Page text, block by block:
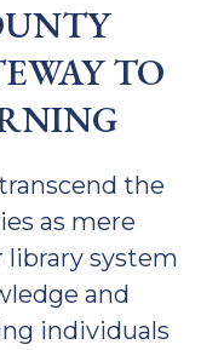
TO
the
as mere
system
and
individuals